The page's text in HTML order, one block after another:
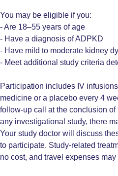
You may be eligible if you:
- Are 18–55 years of age
- Have a diagnosis of ADPKD
- Have mild to moderate kidney
- Meet additional study criteria
Participation includes IV
medicine or a placebo every 4
follow-up call at the conclusion of
any investigational study, there
Your study doctor will discuss
to participate. Study-related
no cost, and travel expenses